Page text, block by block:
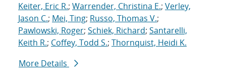
Keiter, Eric R.; Warrender, Christina E.; Verley,
Jason C.; Mei, Ting; Russo, Thomas V.;
Pawlowski, Roger; Schiek, Richard; Santarelli,
Keith R.; Coffey, Todd S.; Thornquist, Heidi K.
More Details